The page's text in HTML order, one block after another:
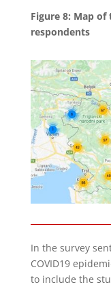
Figure 8: Map
respondents
In the survey
COVID19
to include the